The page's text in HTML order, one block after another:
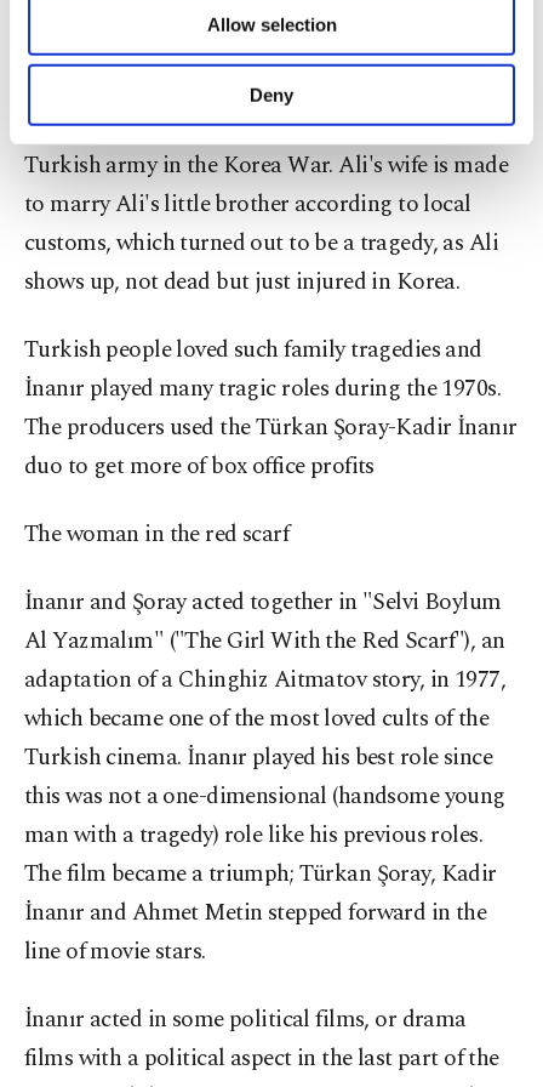
Other cookies will be used for limited
purposes, subject to your explicit consent, to
make our website more functional and
personal as well as for advertising/marketing
preferences through the panel below. To learn
more about cookies, you can click on the
Settings button and read ourCookie
Information Text.
Allow selection
Deny
İnanır played the unfortunate Turkish villager Ali,
who was declared dead while serving for the
Turkish army in the Korea War. Ali's wife is made
to marry Ali's little brother according to local
customs, which turned out to be a tragedy, as Ali
shows up, not dead but just injured in Korea.
Turkish people loved such family tragedies and
İnanır played many tragic roles during the 1970s.
The producers used the Türkan Şoray-Kadir İnanır
duo to get more of box office profits
The woman in the red scarf
İnanır and Şoray acted together in "Selvi Boylum
Al Yazmalım" ("The Girl With the Red Scarf"), an
adaptation of a Chinghiz Aitmatov story, in 1977,
which became one of the most loved cults of the
Turkish cinema. İnanır played his best role since
this was not a one-dimensional (handsome young
man with a tragedy) role like his previous roles.
The film became a triumph; Türkan Şoray, Kadir
İnanır and Ahmet Metin stepped forward in the
line of movie stars.
İnanır acted in some political films, or drama
films with a political aspect in the last part of the